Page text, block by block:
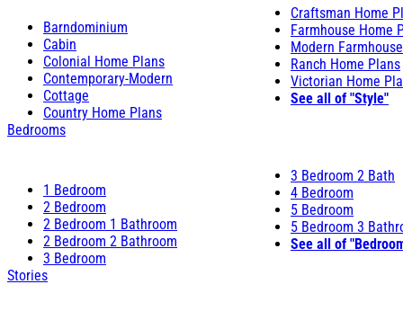
Barndominium
Cabin
Colonial Home Plans
Contemporary-Modern
Cottage
Country Home Plans
Craftsman Home
Farmhouse Home
Modern
Ranch Home Plans
Victorian Home
See all of "Style"
Bedrooms
1 Bedroom
2 Bedroom
2 Bedroom 1 Bathroom
2 Bedroom 2 Bathroom
3 Bedroom
3 Bedroom 2 Bath
4 Bedroom
5 Bedroom
5 Bedroom 3
See all of
Stories